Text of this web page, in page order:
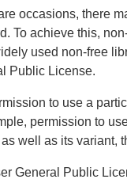
occasions, there
To achieve this,
used non-free
Public License.
to use a
permission to
well as its variant,
General Public